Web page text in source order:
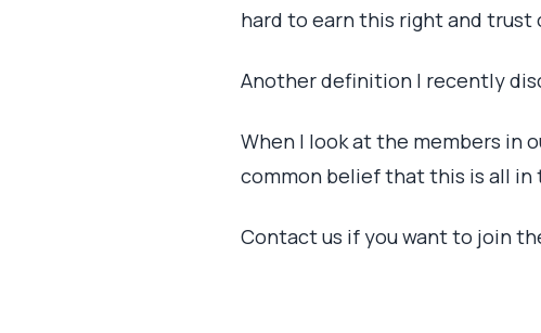
hard to earn this right and trust
Another definition I recently
When I look at the members in
common belief that this is all
Contact us if you want to join